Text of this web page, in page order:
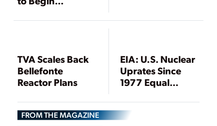
Significant
Nuclear Industry
TVA Scales Back
Bellefonte
Reactor Plans
EIA: U.S. Nuclear
Uprates Since
1977 Equal
Six New Nuclear
Plants
FROM THE MAGAZINE